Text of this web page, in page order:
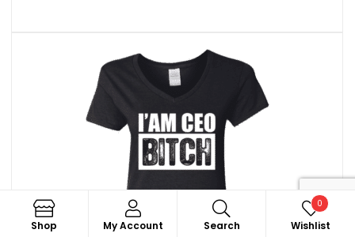
Shop My Account Search Search
Wishlist
0